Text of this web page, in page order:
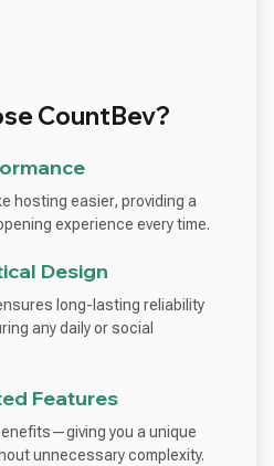
CountBev?
hosting easier, providing a
experience every time.
Design
long-lasting reliability
any daily or social
Features
you a unique
unnecessary complexity.